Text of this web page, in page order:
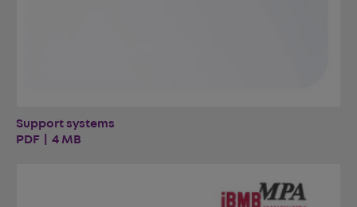
Support systems
PDF | 4 MB